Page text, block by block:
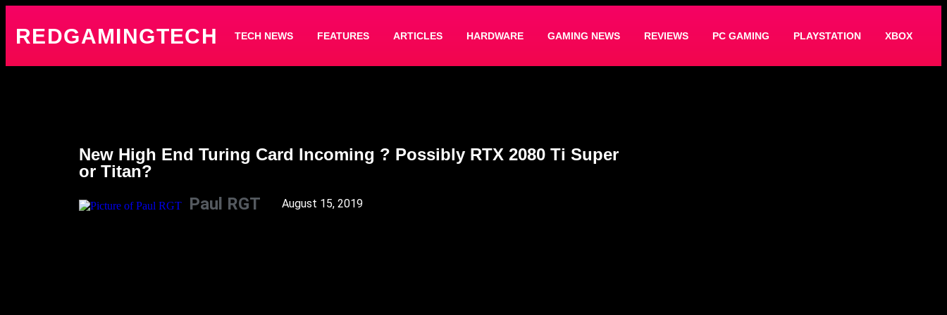
REDGAMINGTECH TECH NEWS FEATURES ARTICLES HARDWARE GAMING NEWS REVIEWS PC GAMING PLAYSTATION XBOX
New High End Turing Card Incoming ? Possibly RTX 2080 Ti Super
or Titan?
Paul RGT August 15, 2019